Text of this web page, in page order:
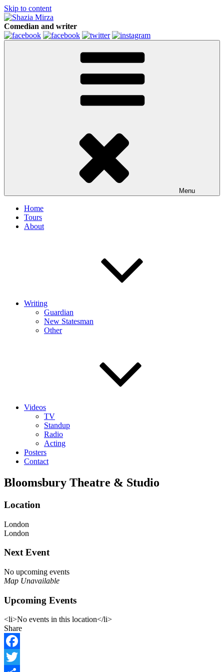
Skip to content
Comedian and writer
Menu
Home
Tours
About
Writing
Guardian
New Statesman
Other
Videos
TV
Standup
Radio
Acting
Posters
Contact
Bloomsbury Theatre & Studio
Location
London
London
Next Event
No upcoming events
Map Unavailable
Upcoming Events
<li>No events in this location</li>
Share
Facebook